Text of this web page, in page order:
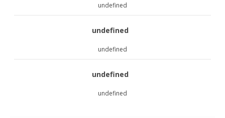
undefined
undefined
undefined
undefined
undefined